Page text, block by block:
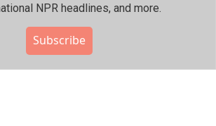
NPR headlines, and more.
Subscribe